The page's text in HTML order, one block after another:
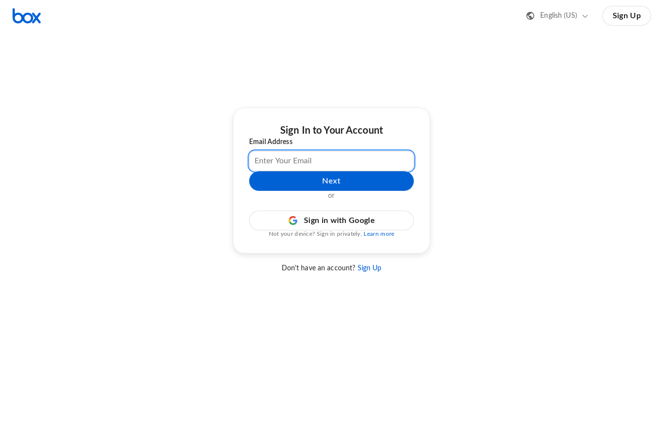
English (US) Sign Up
Sign In to Your Account
Email Address
Next
or
Sign in with Google
Not your device? Sign in privately. Learn more
Don't have an account? Sign Up